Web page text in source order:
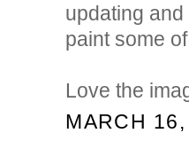
updating
paint some
Love the
MARCH